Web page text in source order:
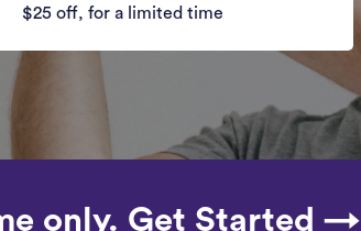
$25 off, for a limited time
only. Get Started →